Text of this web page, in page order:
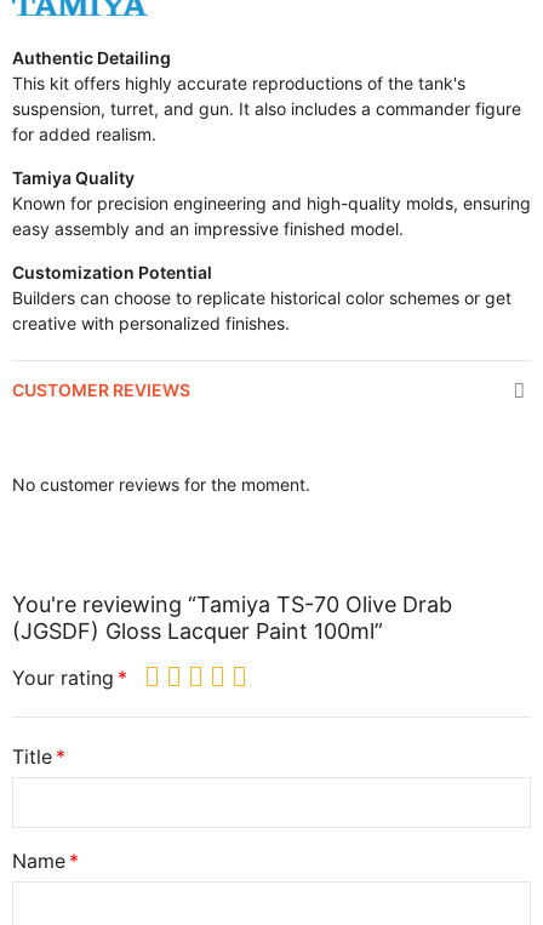
Authentic Detailing
This kit offers highly accurate reproductions of the tank's
suspension, turret, and gun. It also includes a commander figure
for added realism.
Tamiya Quality
Known for precision engineering and high-quality molds, ensuring
easy assembly and an impressive finished model.
Customization Potential
Builders can choose to replicate historical color schemes or get
creative with personalized finishes.
CUSTOMER REVIEWS
No customer reviews for the moment.
You're reviewing “Tamiya TS-70 Olive Drab
(JGSDF) Gloss Lacquer Paint 100ml”
Your rating
Title
Name